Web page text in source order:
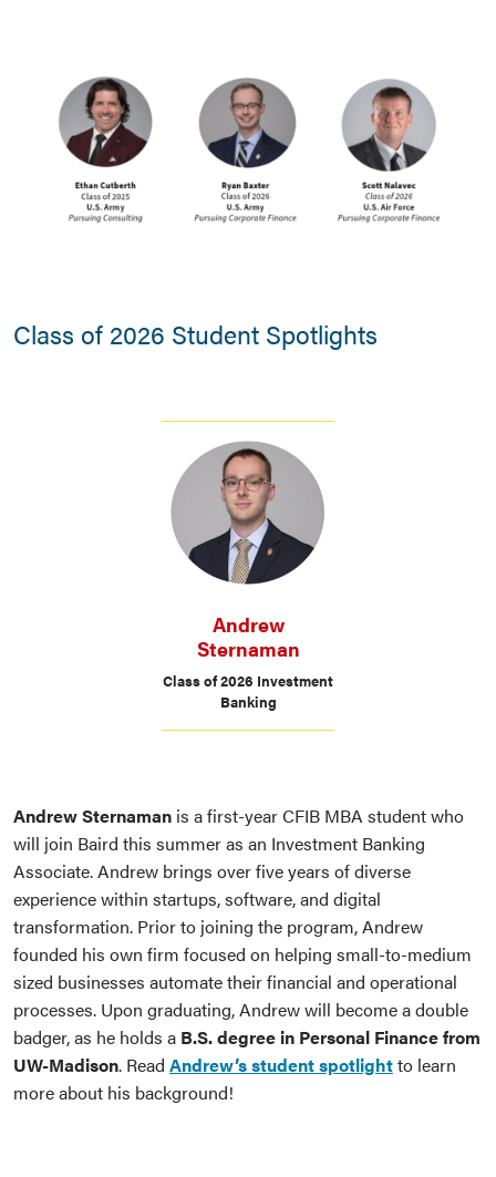
Class of 2026 Student Spotlights
Andrew
Sternaman
Class of 2026 Investment
Banking
Andrew Sternaman is a first-year CFIB MBA student who
will join Baird this summer as an Investment Banking
Associate. Andrew brings over five years of diverse
experience within startups, software, and digital
transformation. Prior to joining the program, Andrew
founded his own firm focused on helping small-to-medium
sized businesses automate their financial and operational
processes. Upon graduating, Andrew will become a double
badger, as he holds a B.S. degree in Personal Finance from
UW-Madison. Read Andrew’s student spotlightto learn
more about his background!